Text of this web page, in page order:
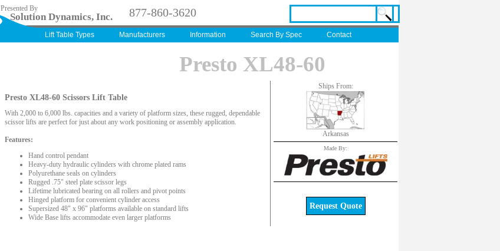
Presented By
Solution Dynamics, Inc. 877-860-3620
Lift Table Types Manufacturers Information Search By Spec Contact
Presto XL48-60
Presto XL48-60 Scissors Lift Table
With 2,000 to 6,000 lbs. capacities and a variety of platform sizes, these rugged, dependable
scissor lifts are perfect for just about any work positioning or assembly application.
Features:
Hand control pendant
Heavy-duty hydraulic cylinders with chrome plated rams
Polyurethane seals on cylinders
Rugged .75" steel plate scissor legs
Lifetime lubricated bearing on all rollers and pivot points
Hinged platform for convenient cylinder access
Supersized 48" x 96" platforms available on standard lifts
Wide Base lifts accommodate even larger platforms
Ships From:
Arkansas
Made By:
Request Quote